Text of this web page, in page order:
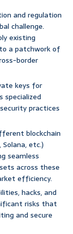
and regulation
challenge.
existing
a patchwork of
border
keys for
practices
blockchain
etc.)
seamless
across these
efficiency.
hacks, and
risks that
and secure